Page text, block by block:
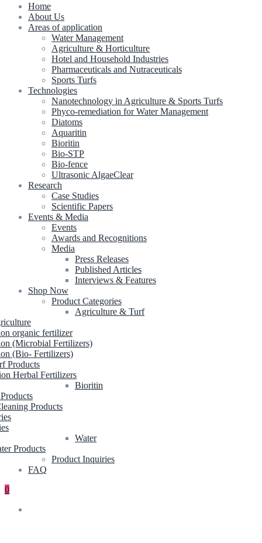
Home
About Us
Areas of application
Water Management
Agriculture & Horticulture
Hotel and Household Industries
Pharmaceuticals and Nutraceuticals
Sports Turfs
Technologies
Nanotechnology in Agriculture & Sports Turfs
Phyco-remediation for Water Management
Diatoms
Aquaritin
Bioritin
Bio-STP
Bio-fence
Ultrasonic AlgaeClear
Research
Case Studies
Scientific Papers
Events & Media
Events
Awards and Recognitions
Media
Press Releases
Published Articles
Interviews & Features
Shop Now
Product Categories
Agriculture & Turf
organic fertilizer
(Microbial Fertilizers)
(Bio- Fertilizers)
Products
Herbal Fertilizers
Bioritin
Products
Water
Products
Product Inquiries
FAQ
0